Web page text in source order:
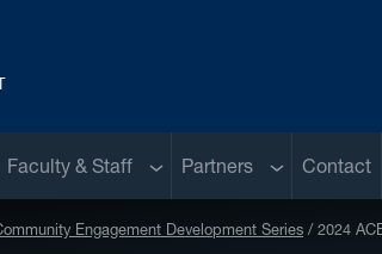
menu
Faculty & Staff Sub menu
Partners Sub menu
Contact
Engagement Development Series 2024